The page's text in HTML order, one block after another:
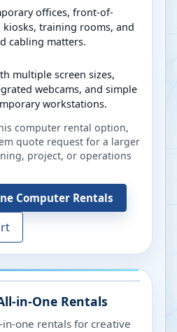
offices, front-of-
training rooms, and
cabling matters.
multiple screen sizes,
webcams, and simple
workstations.
computer rental option,
quote request for a larger
project, or operations
Computer Rentals
in-One Rentals
one rentals for creative